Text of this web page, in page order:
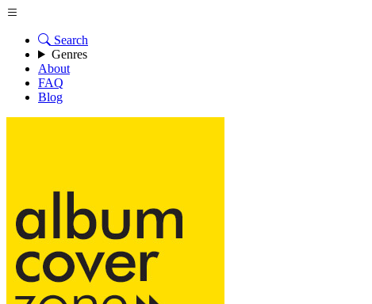
Search
Genres
About
FAQ
Blog